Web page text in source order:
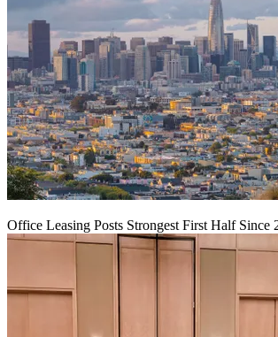
Office Leasing Posts Strongest First Half Since